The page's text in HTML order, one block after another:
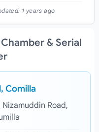
1 years ago
& Serial
Comilla
Road,